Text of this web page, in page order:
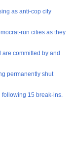
as anti-cop city
run cities as they
committed by and
permanently shut
following 15 break-ins.